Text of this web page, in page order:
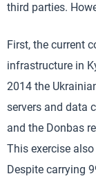
third parties.
First, the current
infrastructure in
2014 the
servers and data
and the Donbas
This exercise
Despite carrying